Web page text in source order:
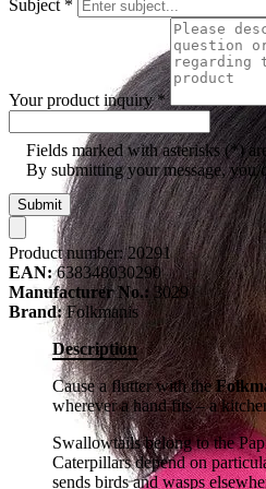
Subject *
Your product inquiry*
Fields marked with asterisks (*)
By submitting your message, you
Submit
Product number:20291
EAN: 638348030290
Manufacturer No.: 3029
Brand: Folkmanis
Description
Cause a flutter with the
wherever a hand fits – a
Swallowtails belong to the
Caterpillars depend on
sends birds and wasps